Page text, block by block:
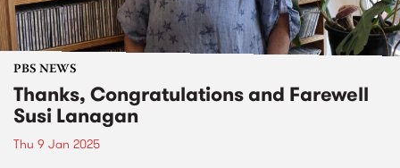
PBS NEWS
Thanks, Congratulations and Farewell
Susi Lanagan
Thu 9 Jan 2025